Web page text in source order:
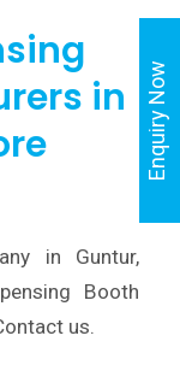
in
in Guntur,
Booth
us.
Enquiry Now